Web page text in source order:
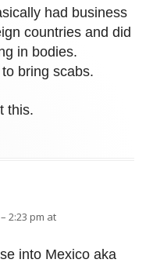
had business
countries and did
in bodies.
bring scabs.
this.
2:23 pm at
into Mexico aka